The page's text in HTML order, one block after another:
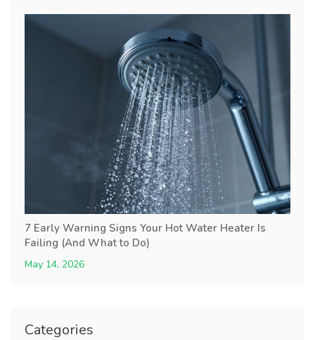
7 Early Warning Signs Your Hot Water Heater Is
Failing (And What to Do)
May 14, 2026
Categories